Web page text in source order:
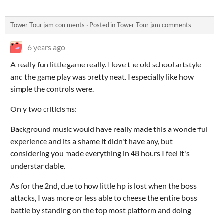
Tower Tour jam comments · Posted inTower Tour jam comments
6 years ago
A really fun little game really. I love the old school artstyle
and the game play was pretty neat. I especially like how
simple the controls were.
Only two criticisms:
Background music would have really made this a wonderful
experience and its a shame it didn't have any, but
considering you made everything in 48 hours I feel it's
understandable.
As for the 2nd, due to how little hp is lost when the boss
attacks, I was more or less able to cheese the entire boss
battle by standing on the top most platform and doing